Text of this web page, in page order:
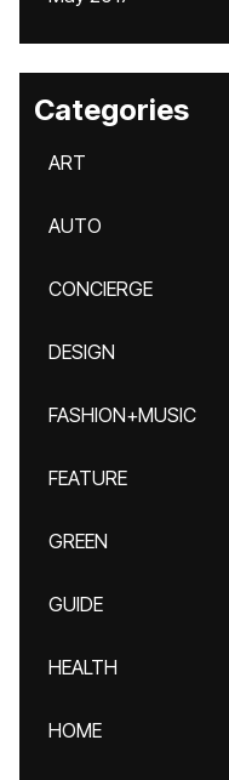
Categories
ART
AUTO
CONCIERGE
DESIGN
FASHION+MUSIC
FEATURE
GREEN
GUIDE
HEALTH
HOME